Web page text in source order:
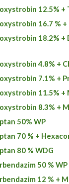
12.5% +
16.7 %
18.2% +
4.8% +
7.1% +
11.5% +
8.3% +
50% WP
70 % +
80 % WDG
50 % WP
12 % +